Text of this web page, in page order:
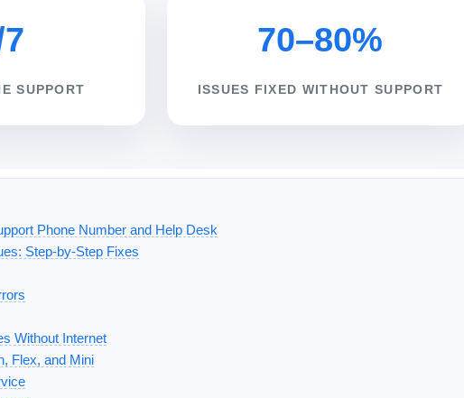
SUPPORT
70–80%
ISSUES FIXED WITHOUT SUPPORT
Phone Number and Help Desk
Step-by-Step Fixes
Without Internet
Flex, and Mini